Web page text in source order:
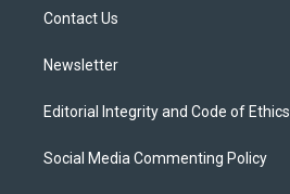
Contact Us
Newsletter
Editorial Integrity and Code of Ethics
Social Media Commenting Policy